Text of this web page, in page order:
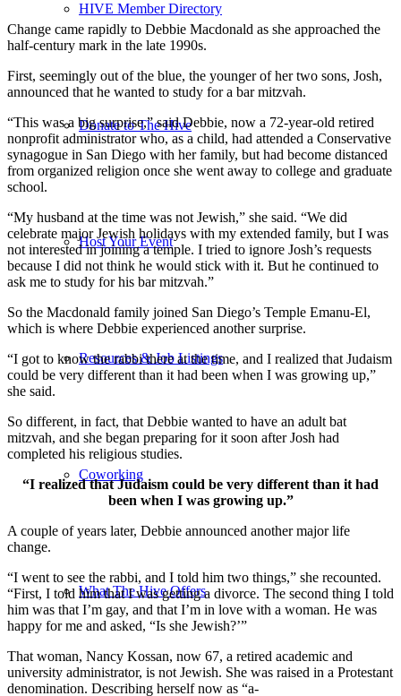
HIVE Member Directory
Donate to The Hive
Host Your Event
Resources & Job Listings
Coworking
What The Hive Offers
Change came rapidly to Debbie Macdonald as she approached the
half-century mark in the late 1990s.
First, seemingly out of the blue, the younger of her two sons, Josh,
announced that he wanted to study for a bar mitzvah.
“This was a big surprise,” said Debbie, now a 72-year-old retired
nonprofit administrator who, as a child, had attended a Conservative
synagogue in San Diego with her family, but had become distanced
from organized religion once she went away to college and graduate
school.
“My husband at the time was not Jewish,” she said. “We did
celebrate major Jewish holidays with my extended family, but I was
not interested in joining a temple. I tried to ignore Josh’s requests
because I did not think he would stick with it. But he continued to
ask me to study for his bar mitzvah.”
So the Macdonald family joined San Diego’s Temple Emanu-El,
which is where Debbie experienced another surprise.
“I got to know the rabbi there at the time, and I realized that Judaism
could be very different than it had been when I was growing up,”
she said.
So different, in fact, that Debbie wanted to have an adult bat
mitzvah, and she began preparing for it soon after Josh had
completed his religious studies.
“I realized that Judaism could be very different than it had
been when I was growing up.”
A couple of years later, Debbie announced another major life
change.
“I went to see the rabbi, and I told him two things,” she recounted.
“First, I told him that I was getting a divorce. The second thing I told
him was that I’m gay, and that I’m in love with a woman. He was
happy for me and asked, “Is she Jewish?’”
That woman, Nancy Kossan, now 67, a retired academic and
university administrator, is not Jewish. She was raised in a Protestant
denomination. Describing herself now as “a-